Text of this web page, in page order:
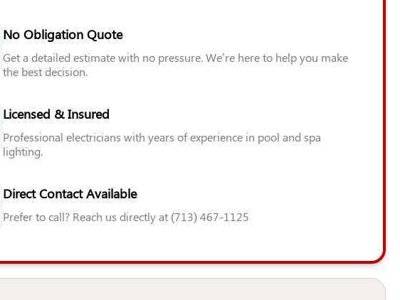
No Obligation Quote
Get a detailed estimate with no pressure. We’re here to help you make
the best decision.
Licensed & Insured
Professional electricians with years of experience in pool and spa
lighting.
Direct Contact Available
Prefer to call? Reach us directly at (713) 467-1125